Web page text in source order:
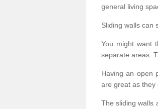
general living
Sliding walls can
You might want
separate areas.
Having an open
are great as they
The sliding walls